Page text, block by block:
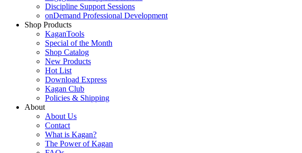
Discipline Support Sessions
onDemand Professional Development
Shop Products
KaganTools
Special of the Month
Shop Catalog
New Products
Hot List
Download Express
Kagan Club
Policies & Shipping
About
About Us
Contact
What is Kagan?
The Power of Kagan